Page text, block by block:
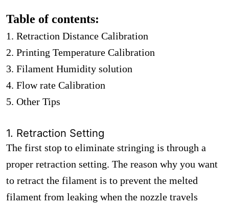
Table of contents:
1. Retraction Distance Calibration
2. Printing Temperature Calibration
3. Filament Humidity solution
4. Flow rate Calibration
5. Other Tips
1. Retraction Setting
The first stop to eliminate stringing is through a
proper retraction setting. The reason why you want
to retract the filament is to prevent the melted
filament from leaking when the nozzle travels